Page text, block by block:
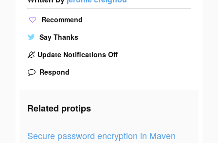
Recommend
Say Thanks
Update Notifications Off
Respond
Related protips
Secure password encryption in Maven